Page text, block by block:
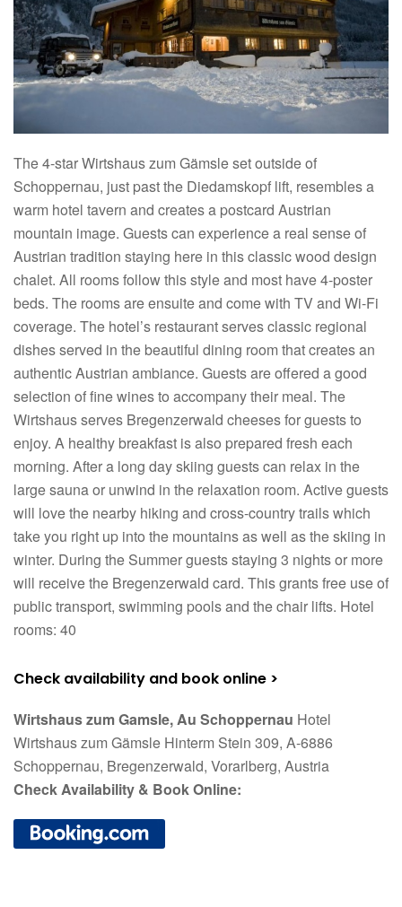
The 4-star Wirtshaus zum Gämsle set outside of
Schoppernau, just past the Diedamskopf lift, resembles a
warm hotel tavern and creates a postcard Austrian
mountain image. Guests can experience a real sense of
Austrian tradition staying here in this classic wood design
chalet. All rooms follow this style and most have 4-poster
beds. The rooms are ensuite and come with TV and Wi-Fi
coverage. The hotel’s restaurant serves classic regional
dishes served in the beautiful dining room that creates an
authentic Austrian ambiance. Guests are offered a good
selection of fine wines to accompany their meal. The
Wirtshaus serves Bregenzerwald cheeses for guests to
enjoy. A healthy breakfast is also prepared fresh each
morning. After a long day skiing guests can relax in the
large sauna or unwind in the relaxation room. Active guests
will love the nearby hiking and cross-country trails which
take you right up into the mountains as well as the skiing in
winter. During the Summer guests staying 3 nights or more
will receive the Bregenzerwald card. This grants free use of
public transport, swimming pools and the chair lifts. Hotel
rooms: 40
Check availability and book online >
Wirtshaus zum Gamsle, Au Schoppernau Hotel
Wirtshaus zum Gämsle Hinterm Stein 309, A-6886
Schoppernau, Bregenzerwald, Vorarlberg, Austria
Check Availability & Book Online: